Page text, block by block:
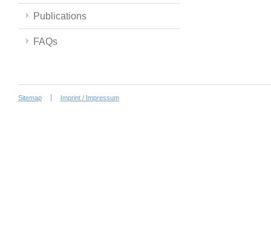
Publications
FAQs
Sitemap Imprint / Impressum